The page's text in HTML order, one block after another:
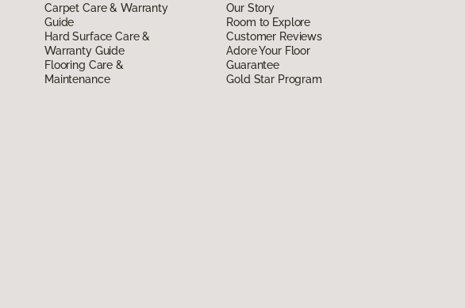
Carpet Care & Warranty
Guide
Hard Surface Care &
Warranty Guide
Flooring Care &
Maintenance
Our Story
Room to Explore
Customer Reviews
Adore Your Floor
Guarantee
Gold Star Program